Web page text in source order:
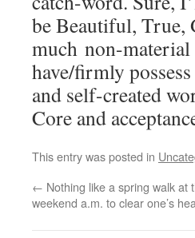
be Beautiful, True,
much non-
have/firmly
and self-created
Core and
This entry was posted in
← Nothing like a spring walk at
weekend a.m. to clear one’s